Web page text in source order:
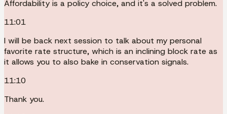
Affordability is a policy choice, and it's a solved problem.
11:01
I will be back next session to talk about my personal
favorite rate structure, which is an inclining block rate as
it allows you to also bake in conservation signals.
11:10
Thank you.